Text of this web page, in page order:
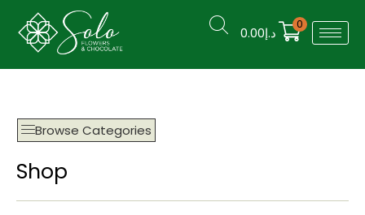
د.إ0.00
0
Browse Categories
Shop